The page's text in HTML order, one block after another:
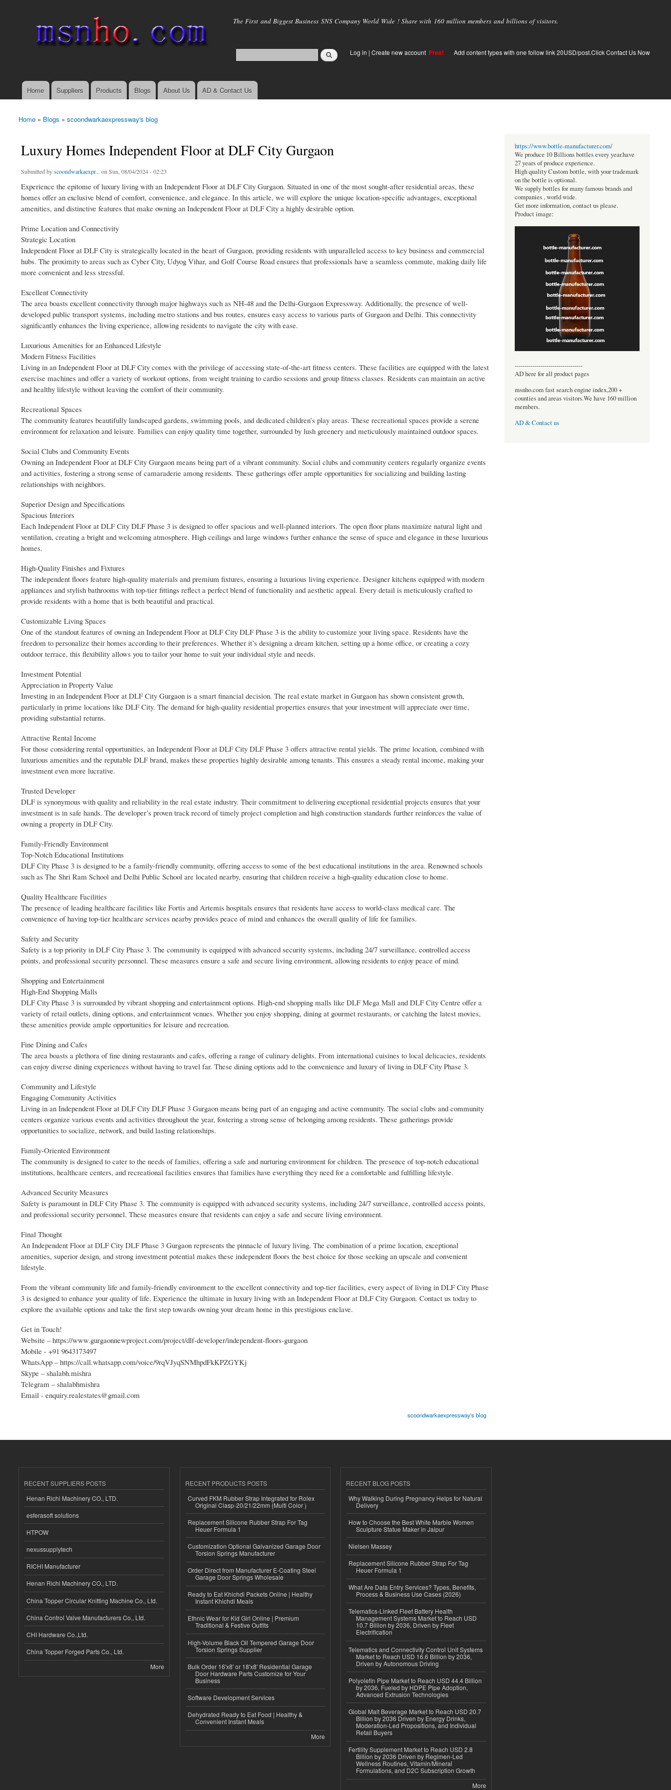
main
The First and Biggest Business SNS Company World Wide ! Share with 160 million members and billions of visitors.
Log in | Create new account Free! Add content types with one follow link 20USD/post.Click Contact Us Now
Main menu
Home Suppliers Products Blogs About Us AD & Contact Us
You are here
Home » Blogs » scoondwarkaexpressway's blog
Luxury Homes Independent Floor at DLF City Gurgaon
Submitted byscoondwarkaexpr... on Sun, 08/04/2024 - 02:23
Experience the epitome of luxury living with an Independent Floor at DLF City Gurgaon. Situated in one of the most sought-after residential areas, these
homes offer an exclusive blend of comfort, convenience, and elegance. In this article, we will explore the unique location-specific advantages, exceptional
amenities, and distinctive features that make owning an Independent Floor at DLF City a highly desirable option.
Prime Location and Connectivity
Strategic Location
Independent Floor at DLF City is strategically located in the heart of Gurgaon, providing residents with unparalleled access to key business and commercial
hubs. The proximity to areas such as Cyber City, Udyog Vihar, and Golf Course Road ensures that professionals have a seamless commute, making daily life
more convenient and less stressful.
Excellent Connectivity
The area boasts excellent connectivity through major highways such as NH-48 and the Delhi-Gurgaon Expressway. Additionally, the presence of well-
developed public transport systems, including metro stations and bus routes, ensures easy access to various parts of Gurgaon and Delhi. This connectivity
significantly enhances the living experience, allowing residents to navigate the city with ease.
Luxurious Amenities for an Enhanced Lifestyle
Modern Fitness Facilities
Living in an Independent Floor at DLF City comes with the privilege of accessing state-of-the-art fitness centers. These facilities are equipped with the latest
exercise machines and offer a variety of workout options, from weight training to cardio sessions and group fitness classes. Residents can maintain an active
and healthy lifestyle without leaving the comfort of their community.
Recreational Spaces
The community features beautifully landscaped gardens, swimming pools, and dedicated children’s play areas. These recreational spaces provide a serene
environment for relaxation and leisure. Families can enjoy quality time together, surrounded by lush greenery and meticulously maintained outdoor spaces.
Social Clubs and Community Events
Owning an Independent Floor at DLF City Gurgaon means being part of a vibrant community. Social clubs and community centers regularly organize events
and activities, fostering a strong sense of camaraderie among residents. These gatherings offer ample opportunities for socializing and building lasting
relationships with neighbors.
Superior Design and Specifications
Spacious Interiors
Each Independent Floor at DLF City DLF Phase 3 is designed to offer spacious and well-planned interiors. The open floor plans maximize natural light and
ventilation, creating a bright and welcoming atmosphere. High ceilings and large windows further enhance the sense of space and elegance in these luxurious
homes.
High-Quality Finishes and Fixtures
The independent floors feature high-quality materials and premium fixtures, ensuring a luxurious living experience. Designer kitchens equipped with modern
appliances and stylish bathrooms with top-tier fittings reflect a perfect blend of functionality and aesthetic appeal. Every detail is meticulously crafted to
provide residents with a home that is both beautiful and practical.
Customizable Living Spaces
One of the standout features of owning an Independent Floor at DLF City DLF Phase 3 is the ability to customize your living space. Residents have the
freedom to personalize their homes according to their preferences. Whether it’s designing a dream kitchen, setting up a home office, or creating a cozy
outdoor terrace, this flexibility allows you to tailor your home to suit your individual style and needs.
Investment Potential
Appreciation in Property Value
Investing in an Independent Floor at DLF City Gurgaon is a smart financial decision. The real estate market in Gurgaon has shown consistent growth,
particularly in prime locations like DLF City. The demand for high-quality residential properties ensures that your investment will appreciate over time,
providing substantial returns.
Attractive Rental Income
For those considering rental opportunities, an Independent Floor at DLF City DLF Phase 3 offers attractive rental yields. The prime location, combined with
luxurious amenities and the reputable DLF brand, makes these properties highly desirable among tenants. This ensures a steady rental income, making your
investment even more lucrative.
Trusted Developer
DLF is synonymous with quality and reliability in the real estate industry. Their commitment to delivering exceptional residential projects ensures that your
investment is in safe hands. The developer’s proven track record of timely project completion and high construction standards further reinforces the value of
owning a property in DLF City.
Family-Friendly Environment
Top-Notch Educational Institutions
DLF City Phase 3 is designed to be a family-friendly community, offering access to some of the best educational institutions in the area. Renowned schools
such as The Shri Ram School and Delhi Public School are located nearby, ensuring that children receive a high-quality education close to home.
Quality Healthcare Facilities
The presence of leading healthcare facilities like Fortis and Artemis hospitals ensures that residents have access to world-class medical care. The
convenience of having top-tier healthcare services nearby provides peace of mind and enhances the overall quality of life for families.
Safety and Security
Safety is a top priority in DLF City Phase 3. The community is equipped with advanced security systems, including 24/7 surveillance, controlled access
points, and professional security personnel. These measures ensure a safe and secure living environment, allowing residents to enjoy peace of mind.
Shopping and Entertainment
High-End Shopping Malls
DLF City Phase 3 is surrounded by vibrant shopping and entertainment options. High-end shopping malls like DLF Mega Mall and DLF City Centre offer a
variety of retail outlets, dining options, and entertainment venues. Whether you enjoy shopping, dining at gourmet restaurants, or catching the latest movies,
these amenities provide ample opportunities for leisure and recreation.
Fine Dining and Cafes
The area boasts a plethora of fine dining restaurants and cafes, offering a range of culinary delights. From international cuisines to local delicacies, residents
can enjoy diverse dining experiences without having to travel far. These dining options add to the convenience and luxury of living in DLF City Phase 3.
Community and Lifestyle
Engaging Community Activities
Living in an Independent Floor at DLF City DLF Phase 3 Gurgaon means being part of an engaging and active community. The social clubs and community
centers organize various events and activities throughout the year, fostering a strong sense of belonging among residents. These gatherings provide
opportunities to socialize, network, and build lasting relationships.
Family-Oriented Environment
The community is designed to cater to the needs of families, offering a safe and nurturing environment for children. The presence of top-notch educational
institutions, healthcare centers, and recreational facilities ensures that families have everything they need for a comfortable and fulfilling lifestyle.
Advanced Security Measures
Safety is paramount in DLF City Phase 3. The community is equipped with advanced security systems, including 24/7 surveillance, controlled access points,
and professional security personnel. These measures ensure that residents can enjoy a safe and secure living environment.
Final Thought
An Independent Floor at DLF City DLF Phase 3 Gurgaon represents the pinnacle of luxury living. The combination of a prime location, exceptional
amenities, superior design, and strong investment potential makes these independent floors the best choice for those seeking an upscale and convenient
lifestyle.
From the vibrant community life and family-friendly environment to the excellent connectivity and top-tier facilities, every aspect of living in DLF City Phase
3 is designed to enhance your quality of life. Experience the ultimate in luxury living with an Independent Floor at DLF City Gurgaon. Contact us today to
explore the available options and take the first step towards owning your dream home in this prestigious enclave.
Get in Touch!
Website – https://www.gurgaonnewproject.com/project/dlf-developer/independent-floors-gurgaon
Mobile - +91 9643173497
WhatsApp – https://call.whatsapp.com/voice/9rqVJyqSNMhpdFkKPZGYKj
Skype – shalabh.mishra
Telegram – shalabhmishra
Email - enquiry.realestates@gmail.com
scoondwarkaexpressway's blog
https://www.bottle-manufacturer.com/
We produce 10 Billions bottles every year.have
27 years of produce experience.
High quality Custom bottle, with your trademark
on the bottle is optional.
We supply bottles for many famous brands and
companies , world wide.
Get more information, contact us please.
Product image:
----------------------------------
AD here for all product pages
msnho.com fast search engine index,200 +
counties and areas visitors.We have 160 million
members.
AD & Contact us
RECENT SUPPLIERS POSTS
Henan Richi Machinery CO., LTD.
esferasoft solutions
HTPOW
nexussupplytech
RICHI Manufacturer
Henan Richi Machinery CO., LTD.
China Topper Circular Knitting Machine Co., Ltd.
China Control Valve Manufacturers Co., Ltd.
CHI Hardware Co.,Ltd.
China Topper Forged Parts Co., Ltd.
More
RECENT PRODUCTS POSTS
Curved FKM Rubber Strap Integrated for Rolex
Original Clasp-20/21/22mm (Multi Color )
Replacement Silicone Rubber Strap For Tag
Heuer Formula 1
Customization Optional Galvanized Garage Door
Torsion Springs Manufacturer
Order Direct from Manufacturer E-Coating Steel
Garage Door Springs Wholesale
Ready to Eat Khichdi Packets Online | Healthy
Instant Khichdi Meals
Ethnic Wear for Kid Girl Online | Premium
Traditional & Festive Outfits
High-Volume Black Oil Tempered Garage Door
Torsion Springs Supplier
Bulk Order 16'x8' or 18'x8' Residential Garage
Door Hardware Parts Customize for Your
Business
Software Development Services
Dehydrated Ready to Eat Food | Healthy &
Convenient Instant Meals
More
RECENT BLOG POSTS
Why Walking During Pregnancy Helps for Natural
Delivery
How to Choose the Best White Marble Women
Sculpture Statue Maker in Jaipur
Nielsen Massey
Replacement Silicone Rubber Strap For Tag
Heuer Formula 1
What Are Data Entry Services? Types, Benefits,
Process & Business Use Cases (2026)
Telematics-Linked Fleet Battery Health
Management Systems Market to Reach USD
10.7 Billion by 2036, Driven by Fleet
Electrification
Telematics and Connectivity Control Unit Systems
Market to Reach USD 16.6 Billion by 2036,
Driven by Autonomous Driving
Polyolefin Pipe Market to Reach USD 44.4 Billion
by 2036, Fueled by HDPE Pipe Adoption,
Advanced Extrusion Technologies
Global Malt Beverage Market to Reach USD 20.7
Billion by 2036 Driven by Energy Drinks,
Moderation-Led Propositions, and Individual
Retail Buyers
Fertility Supplement Market to Reach USD 2.8
Billion by 2036 Driven by Regimen-Led
Wellness Routines, Vitamin/Mineral
Formulations, and D2C Subscription Growth
More